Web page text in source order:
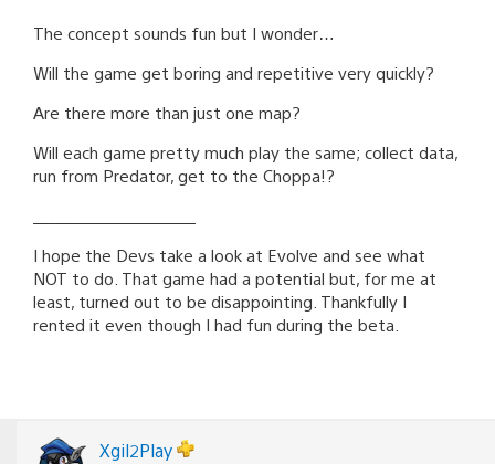
The concept sounds fun but I wonder…
Will the game get boring and repetitive very quickly?
Are there more than just one map?
Will each game pretty much play the same; collect data,
run from Predator, get to the Choppa!?
I hope the Devs take a look at Evolve and see what
NOT to do. That game had a potential but, for me at
least, turned out to be disappointing. Thankfully I
rented it even though I had fun during the beta.
Xgil2Play